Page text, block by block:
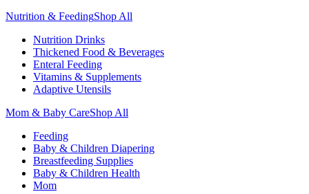
Nutrition & FeedingShop All
Nutrition Drinks
Thickened Food & Beverages
Enteral Feeding
Vitamins & Supplements
Adaptive Utensils
Mom & Baby CareShop All
Feeding
Baby & Children Diapering
Breastfeeding Supplies
Baby & Children Health
Mom